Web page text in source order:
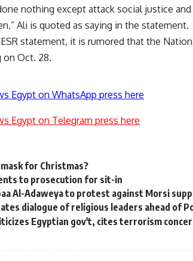
nothing except attack social justice
Ali is quoted as saying in the statement.
statement, it is rumored that the
on Oct. 28.
Egypt on WhatsApp press here
Egypt on Telegram press here
for Christmas?
to prosecution for sit-in
Al-Adaweya to protest against Morsi
dialogue of religious leaders ahead of
Egyptian gov't, cites terrorism